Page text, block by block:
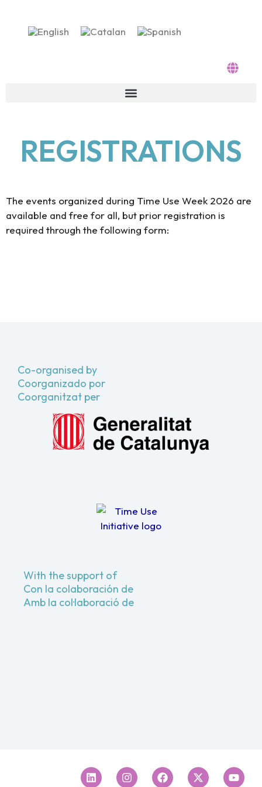
content
REGISTRATIONS
The events organized during Time Use Week 2026 are
available and free for all, but prior registration is
required through the following form:
Co-organised by
Coorganizado por
Coorganitzat per
With the support of
Con la colaboración de
Amb la col·laboració de
LinkedinInstagramFacebook
X-
twitter